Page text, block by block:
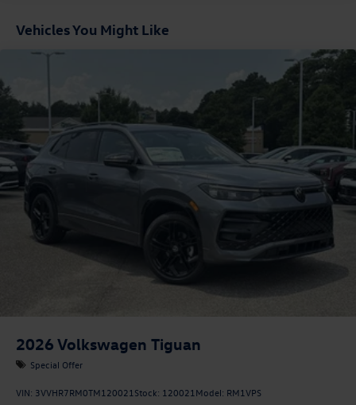
Vehicles You Might Like
2026 Volkswagen Tiguan
Special Offer
VIN: 3VVHR7RM0TM120021 Stock: 120021 Model: RM1VPS